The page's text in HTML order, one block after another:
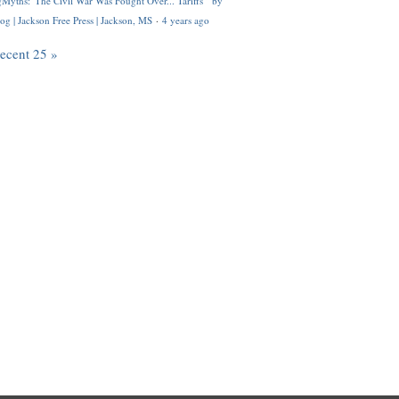
| Jackson Free Press | Jackson, MS · 4 years ago
25 »